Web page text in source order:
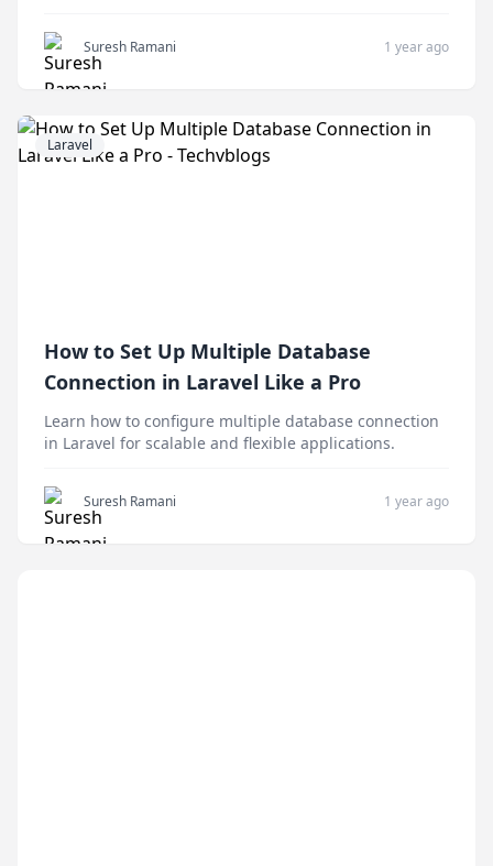
Suresh Ramani 1 year ago
Laravel
How to Set Up Multiple Database
Connection in Laravel Like a Pro
Learn how to configure multiple database connection
in Laravel for scalable and flexible applications.
Suresh Ramani 1 year ago